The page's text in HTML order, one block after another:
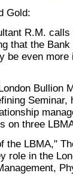
Gold:
R.M.
that the
be even
Bullion
on three
the LBMA,"
role in the